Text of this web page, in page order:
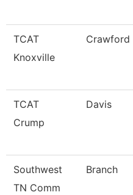
TCAT
Knoxville
Crawford
TCAT
Crump
Davis
Southwest
TN Comm
Branch